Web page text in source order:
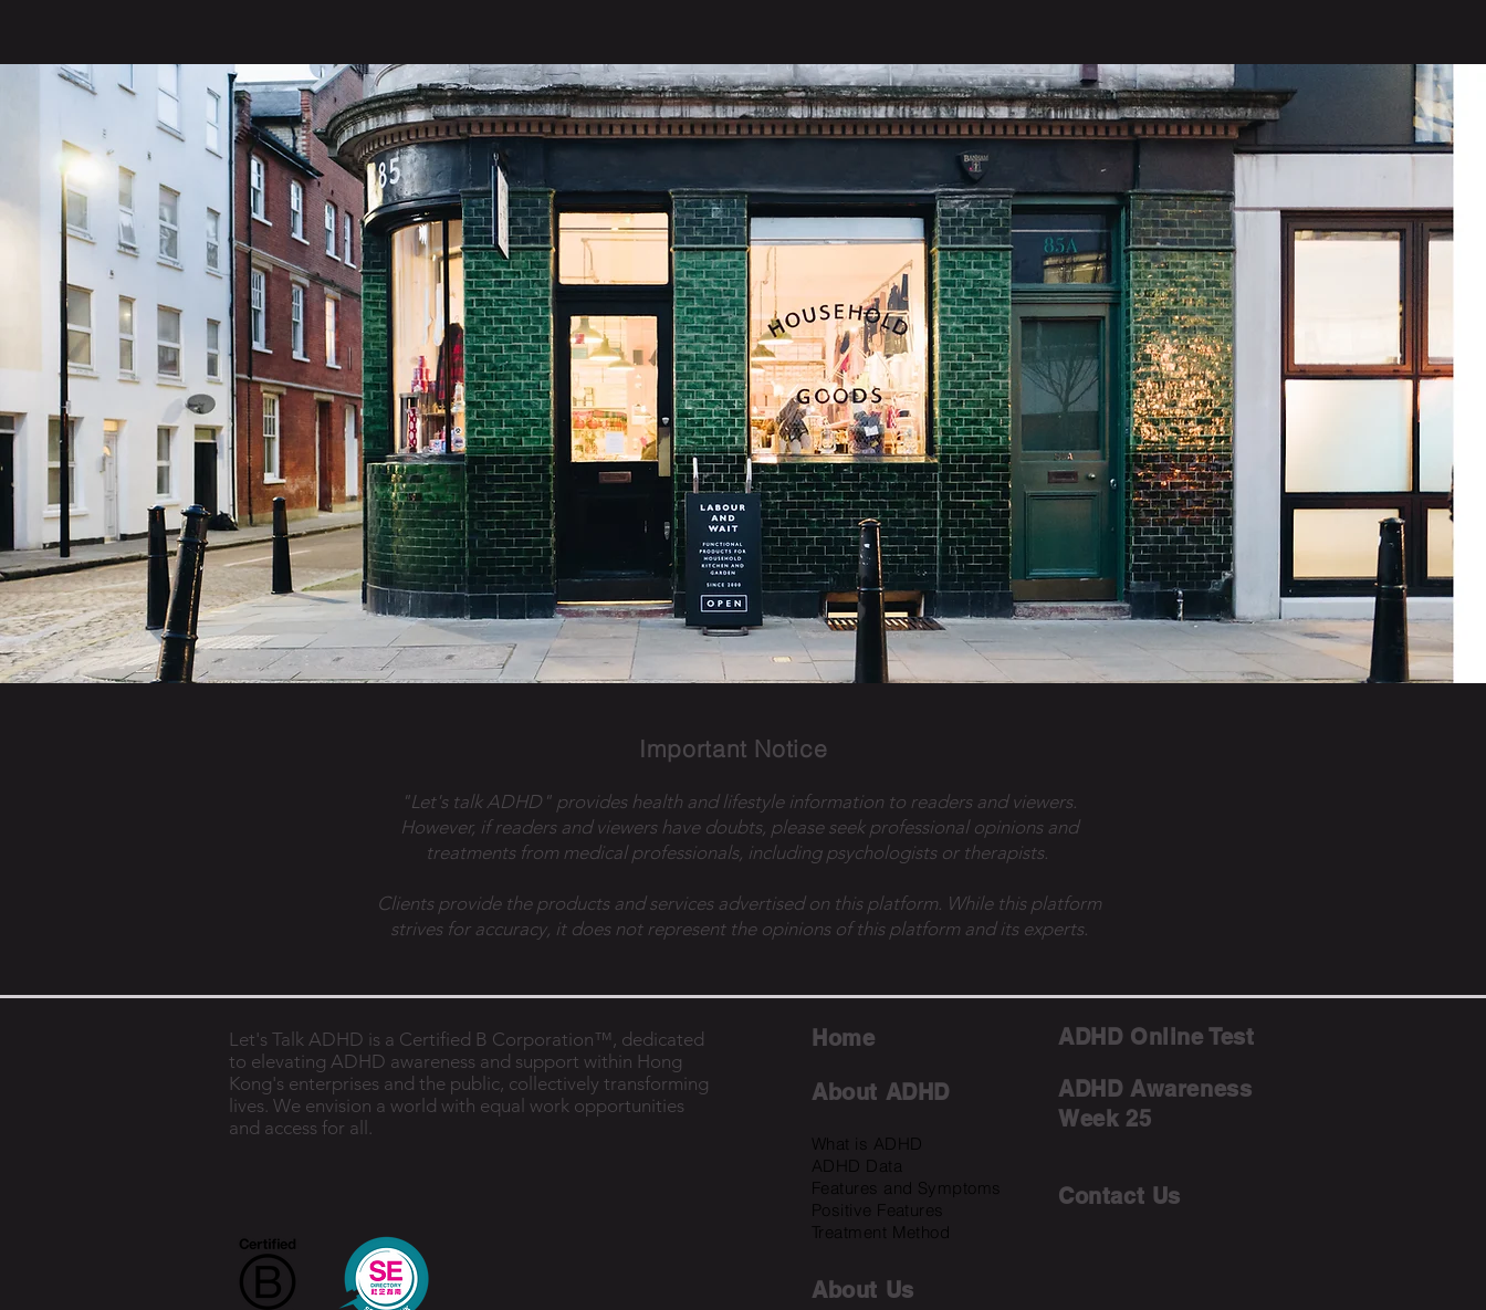
Important Notice
"Let's talk ADHD" provides health and lifestyle information to readers and viewers.
However, if readers and viewers have doubts, please seek professional opinions and
treatments from medical professionals, including psychologists or therapists.
Clients provide the products and services advertised on this platform. While this platform
strives for accuracy, it does not represent the opinions of this platform and its experts.
Let's Talk ADHD is a Certified B Corporation™, dedicated
to elevating ADHD awareness and support within Hong
Kong's enterprises and the public, collectively transforming
lives. We envision a world with equal work opportunities
and access for all.
Home
About ADHD
What is ADHD
ADHD Data
Features and Symptoms
Positive Features
Treatment Method
About Us
ADHD Online Test
ADHD Awareness
Week 25
Contact Us